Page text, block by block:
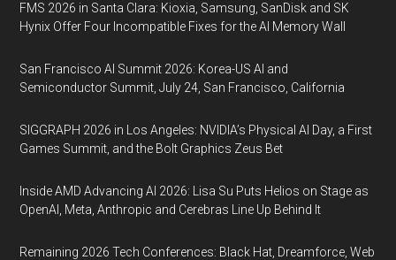
FMS 2026 in Santa Clara: Kioxia, Samsung, SanDisk and SK
Hynix Offer Four Incompatible Fixes for the AI Memory Wall
San Francisco AI Summit 2026: Korea-US AI and
Semiconductor Summit, July 24, San Francisco, California
SIGGRAPH 2026 in Los Angeles: NVIDIA’s Physical AI Day, a First
Games Summit, and the Bolt Graphics Zeus Bet
Inside AMD Advancing AI 2026: Lisa Su Puts Helios on Stage as
OpenAI, Meta, Anthropic and Cerebras Line Up Behind It
Remaining 2026 Tech Conferences: Black Hat, Dreamforce, Web